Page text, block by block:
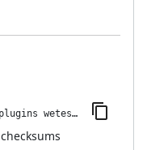
jenkins-plugin-cli --plugins wetest-automation:1.8
checksums